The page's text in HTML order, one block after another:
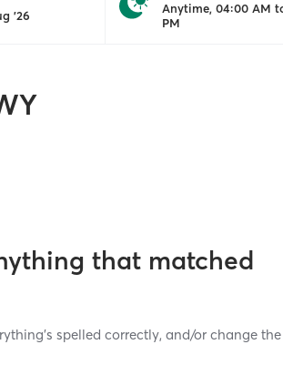
'26
Anytime, 04:00 AM
PM
that matched
spelled correctly, and/or change the